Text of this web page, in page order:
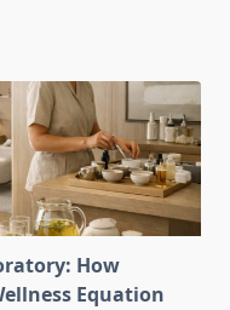
How
Equation